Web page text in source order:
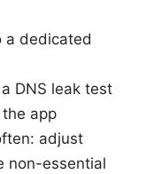
a dedicated
DNS leak test
app
adjust
non-essential